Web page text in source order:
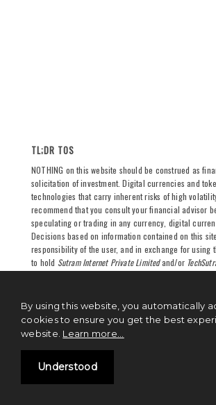
TL;DR TOS
NOTHING on this website should be construed as
solicitation of investment. Digital currencies and
technologies that carry inherent risks of high
recommend that you consult your financial advisor
speculating or trading in any currency, digital
Decisions based on information contained on this
responsibility of the user, and in exchange for using
to hold Sutram Internet Private Limitedand/or
information. Seefull terms and conditionsfor more.
By using this website, you automatically
cookies to ensure you get the best
website. Learn more...
Understood